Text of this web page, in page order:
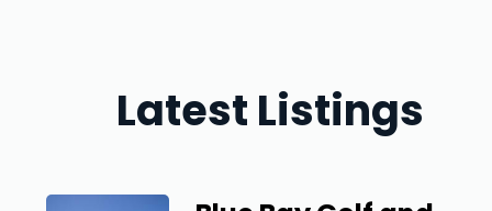
Latest Listings